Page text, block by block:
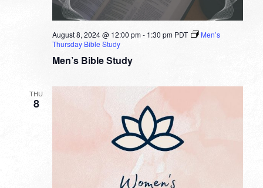
Men’s Bible Study
August 8, 2024 @ 12:00 pm- 1:30 pm PDT
Men’s
Thursday Bible Study
THU
8